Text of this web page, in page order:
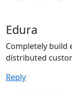
Edura
Completely build
distributed
Reply